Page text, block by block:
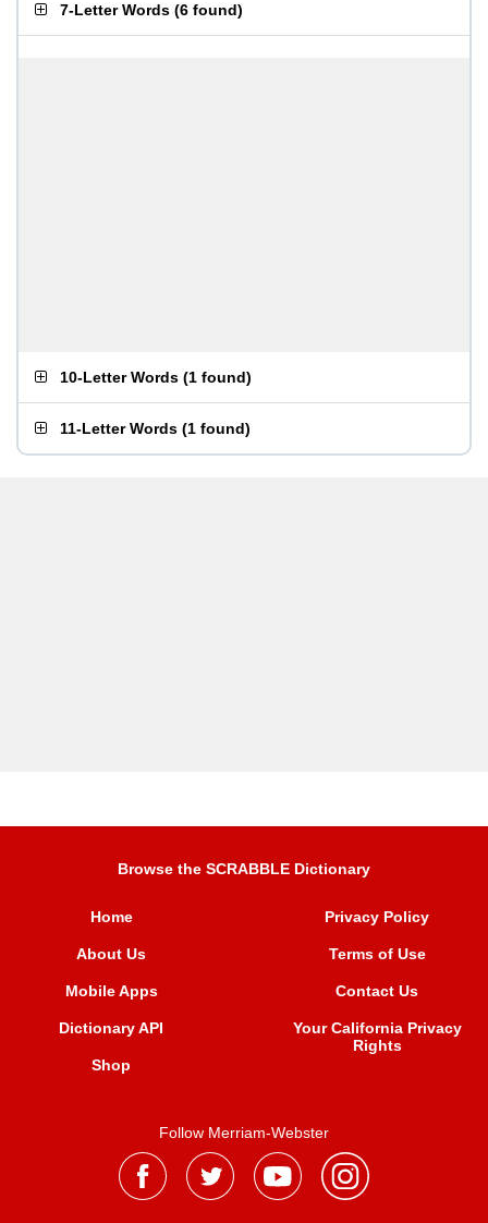
7-Letter Words (6 found)
10-Letter Words (1 found)
11-Letter Words (1 found)
Browse the SCRABBLE Dictionary
Home
About Us
Mobile Apps
Dictionary API
Shop
Privacy Policy
Terms of Use
Contact Us
Your California Privacy
Rights
Follow Merriam-Webster